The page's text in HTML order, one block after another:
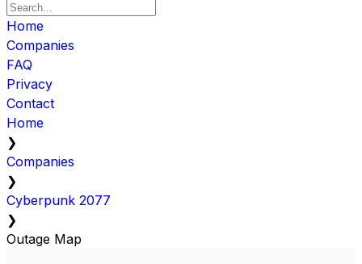
Home
Companies
FAQ
Privacy
Contact
Home
❯
Companies
❯
Cyberpunk 2077
❯
Outage Map